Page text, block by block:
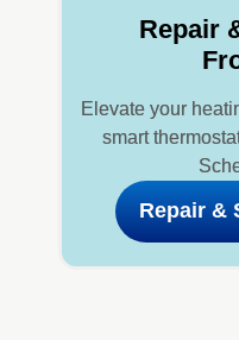
Repair
Elevate your
smart
Repair &